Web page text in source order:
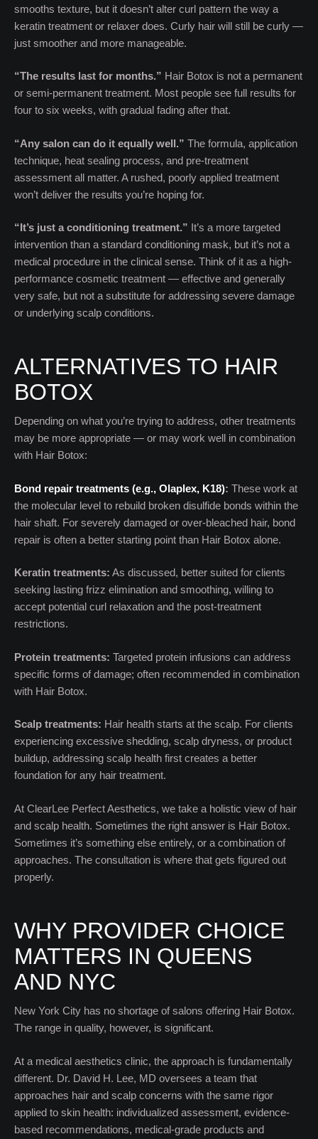
smooths texture, but it doesn’t alter curl pattern the way a
keratin treatment or relaxer does. Curly hair will still be curly —
just smoother and more manageable.
“The results last for months.” Hair Botox is not a permanent
or semi-permanent treatment. Most people see full results for
four to six weeks, with gradual fading after that.
“Any salon can do it equally well.” The formula, application
technique, heat sealing process, and pre-treatment
assessment all matter. A rushed, poorly applied treatment
won’t deliver the results you’re hoping for.
“It’s just a conditioning treatment.” It’s a more targeted
intervention than a standard conditioning mask, but it’s not a
medical procedure in the clinical sense. Think of it as a high-
performance cosmetic treatment — effective and generally
very safe, but not a substitute for addressing severe damage
or underlying scalp conditions.
ALTERNATIVES TO HAIR
BOTOX
Depending on what you’re trying to address, other treatments
may be more appropriate — or may work well in combination
with Hair Botox:
Bond repair treatments (e.g., Olaplex, K18): These work at
the molecular level to rebuild broken disulfide bonds within the
hair shaft. For severely damaged or over-bleached hair, bond
repair is often a better starting point than Hair Botox alone.
Keratin treatments: As discussed, better suited for clients
seeking lasting frizz elimination and smoothing, willing to
accept potential curl relaxation and the post-treatment
restrictions.
Protein treatments: Targeted protein infusions can address
specific forms of damage; often recommended in combination
with Hair Botox.
Scalp treatments: Hair health starts at the scalp. For clients
experiencing excessive shedding, scalp dryness, or product
buildup, addressing scalp health first creates a better
foundation for any hair treatment.
At ClearLee Perfect Aesthetics, we take a holistic view of hair
and scalp health. Sometimes the right answer is Hair Botox.
Sometimes it’s something else entirely, or a combination of
approaches. The consultation is where that gets figured out
properly.
WHY PROVIDER CHOICE
MATTERS IN QUEENS
AND NYC
New York City has no shortage of salons offering Hair Botox.
The range in quality, however, is significant.
At a medical aesthetics clinic, the approach is fundamentally
different. Dr. David H. Lee, MD oversees a team that
approaches hair and scalp concerns with the same rigor
applied to skin health: individualized assessment, evidence-
based recommendations, medical-grade products and